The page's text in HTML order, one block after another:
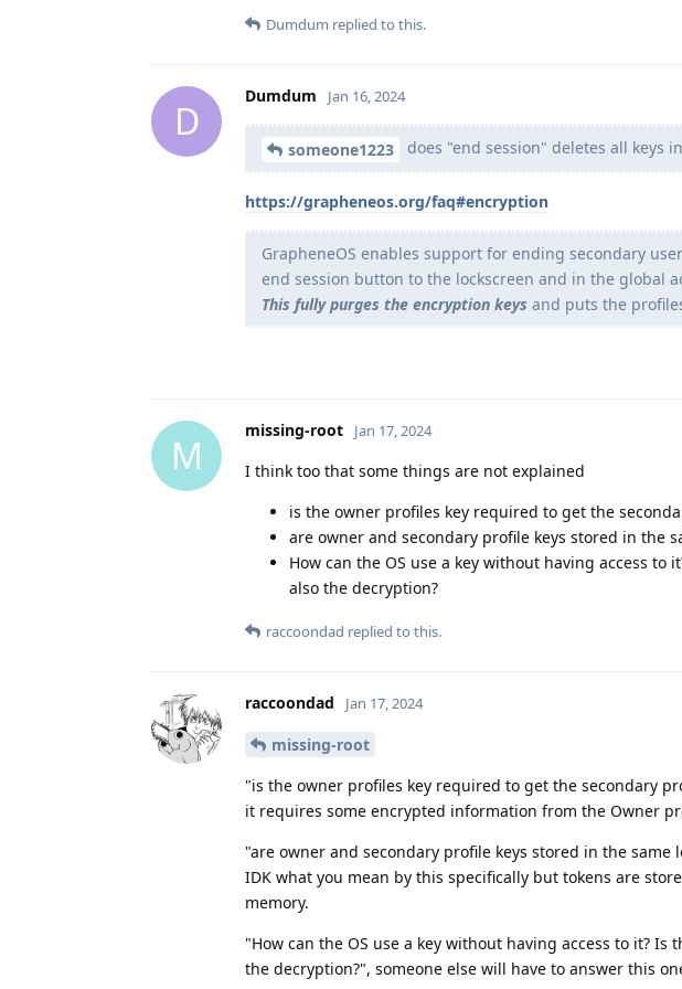
Dumdum replied to this.
D
Dumdum Jan 16, 2024
someone1223 does "end session" deletes all keys
https://grapheneos.org/faq#encryption
GrapheneOS enables support for ending secondary
end session button to the lockscreen and in the global
This fully purges the encryption keys and puts the
M
missing-root Jan 17, 2024
I think too that some things are not explained
is the owner profiles key required to get the
are owner and secondary profile keys stored in the
How can the OS use a key without having access
also the decryption?
raccoondad replied to this.
raccoondad Jan 17, 2024
missing-root
"is the owner profiles key required to get the secondary
it requires some encrypted information from the Owner
"are owner and secondary profile keys stored in the
IDK what you mean by this specifically but tokens are
memory.
"How can the OS use a key without having access to it?
the decryption?", someone else will have to answer this